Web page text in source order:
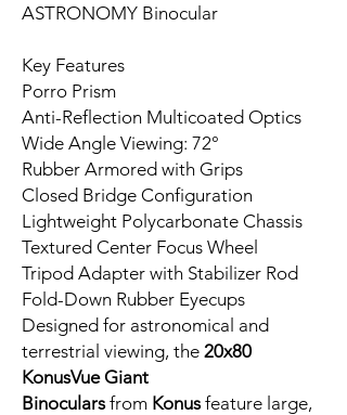
ASTRONOMY Binocular
Key Features
Porro Prism
Anti-Reflection Multicoated Optics
Wide Angle Viewing: 72°
Rubber Armored with Grips
Closed Bridge Configuration
Lightweight Polycarbonate Chassis
Textured Center Focus Wheel
Tripod Adapter with Stabilizer Rod
Fold-Down Rubber Eyecups
Designed for astronomical and
terrestrial viewing, the 20x80
KonusVue Giant
Binocularsfrom Konusfeature large,